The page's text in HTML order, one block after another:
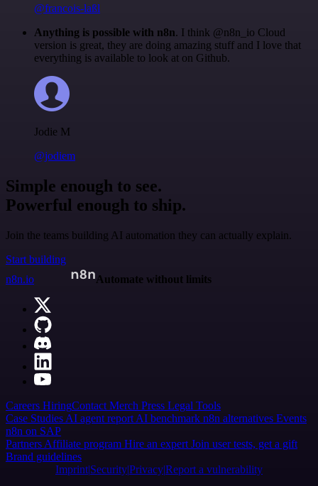
@francois-laßl
Anything is possible with n8n. I think @n8n_io Cloud
version is great, they are doing amazing stuff and I love that
everything is available to look at on Github.
Jodie M
@jodiem
Simple enough to see.
Powerful enough to ship.
Join the teams building AI automation they can actually explain.
Start building
n8n.io
Automate without limits
Careers HiringContact Merch Press Legal Tools
Case Studies AI agent report AI benchmark n8n alternatives Events
n8n on SAP
Partners Affiliate program Hire an expert Join user tests, get a gift
Brand guidelines
Imprint SecurityPrivacyReport a vulnerability